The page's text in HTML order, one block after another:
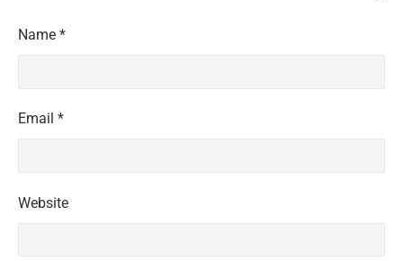
Name *
Email *
Website